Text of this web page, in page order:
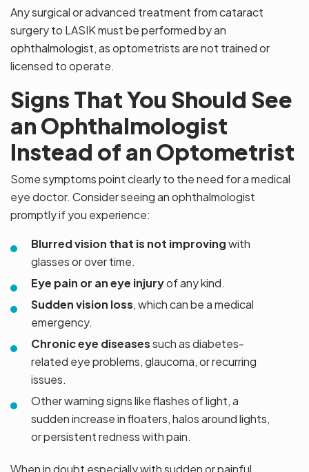
Any surgical or advanced treatment from cataract
surgery to LASIK must be performed by an
ophthalmologist, as optometrists are not trained or
licensed to operate.
Signs That You Should See
an Ophthalmologist
Instead of an Optometrist
Some symptoms point clearly to the need for a medical
eye doctor. Consider seeing an ophthalmologist
promptly if you experience:
Blurred vision that is not improvingwith
glasses or over time.
Eye pain or an eye injuryof any kind.
Sudden vision loss, which can be a medical
emergency.
Chronic eye diseasessuch as diabetes-
related eye problems, glaucoma, or recurring
issues.
Other warning signs like flashes of light, a
sudden increase in floaters, halos around lights,
or persistent redness with pain.